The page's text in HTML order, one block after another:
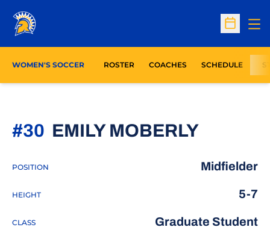
Open
WOMEN'S SOCCER ROSTER COACHES SCHEDULE
EMILY MOBERLY
#30
POSITION Midfielder
HEIGHT 5-7
CLASS Graduate Student